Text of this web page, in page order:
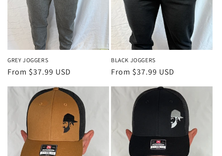
GREY JOGGERS
Regular
price
From $37.99 USD
BLACK JOGGERS
Regular
price
From $37.99 USD